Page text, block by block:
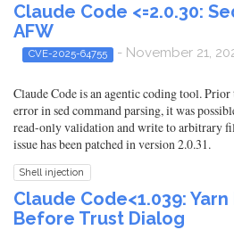
Claude Code <=2.0.30:
AFW
CVE-2025-64755 - November 21,
Claude Code is an agentic coding tool. Prior
error in sed command parsing, it was
read-only validation and write to arbitrary
issue has been patched in version 2.0.31.
Shell injection
Claude Code<1.039:
Before Trust Dialog